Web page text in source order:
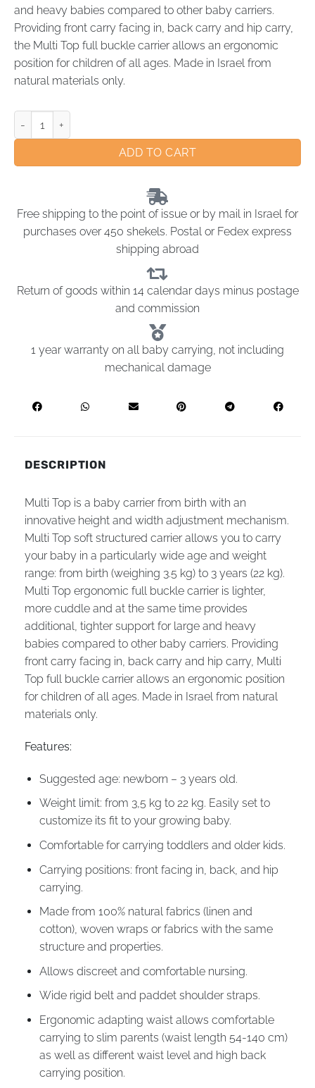
and heavy babies compared to other baby carriers.
Providing front carry facing in, back carry and hip carry,
the Multi Top full buckle carrier allows an ergonomic
position for children of all ages. Made in Israel from
natural materials only.
ADD TO CART
Free shipping to the point of issue or by mail in Israel for
purchases over 450 shekels. Postal or Fedex express
shipping abroad
Return of goods within 14 calendar days minus postage
and commission
1 year warranty on all baby carrying, not including
mechanical damage
DESCRIPTION
Multi Top is a baby carrier from birth with an
innovative height and width adjustment mechanism.
Multi Top soft structured carrier allows you to carry
your baby in a particularly wide age and weight
range: from birth (weighing 3.5 kg) to 3 years (22 kg).
Multi Top ergonomic full buckle carrier is lighter,
more cuddle and at the same time provides
additional, tighter support for large and heavy
babies compared to other baby carriers. Providing
front carry facing in, back carry and hip carry, Multi
Top full buckle carrier allows an ergonomic position
for children of all ages. Made in Israel from natural
materials only.
Features:
Suggested age: newborn – 3 years old.
Weight limit: from 3,5 kg to 22 kg. Easily set to
customize its fit to your growing baby.
Comfortable for carrying toddlers and older kids.
Carrying positions: front facing in, back, and hip
carrying.
Made from 100% natural fabrics (linen and
cotton), woven wraps or fabrics with the same
structure and properties.
Allows discreet and comfortable nursing.
Wide rigid belt and paddet shoulder straps.
Ergonomic adapting waist allows comfortable
carrying to slim parents (waist length 54-140 cm)
as well as different waist level and high back
carrying position.